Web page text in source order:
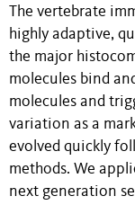
The vertebrate
highly adaptive,
the major
molecules bind
molecules and
variation as a
evolved quickly
methods. We
next generation